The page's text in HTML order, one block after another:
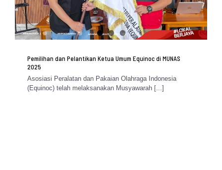
Pemilihan dan Pelantikan Ketua Umum Equinoc di MUNAS
2025
Asosiasi Peralatan dan Pakaian Olahraga Indonesia
(Equinoc) telah melaksanakan Musyawarah [...]